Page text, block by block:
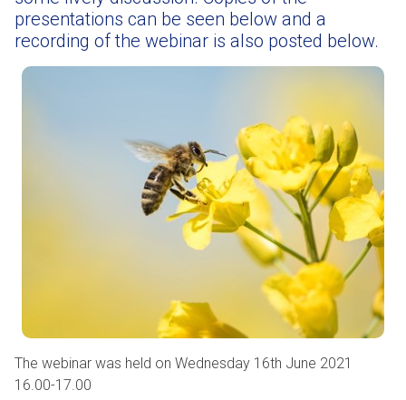
presentations can be seen below and a
recording of the webinar is also posted below.
The webinar was held on Wednesday 16th June 2021
16.00-17.00